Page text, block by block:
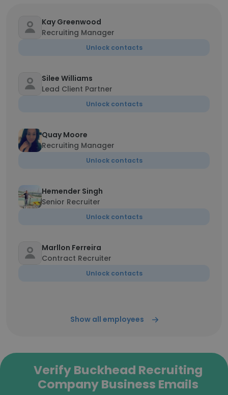
Kay Greenwood
Recruiting Manager
Unlock contacts
Silee Williams
Lead Client Partner
Unlock contacts
Quay Moore
Recruiting Manager
Unlock contacts
Hemender Singh
Senior Recruiter
Unlock contacts
Marllon Ferreira
Contract Recruiter
Unlock contacts
Show all employees
Verify Buckhead Recruiting
Company Business Emails